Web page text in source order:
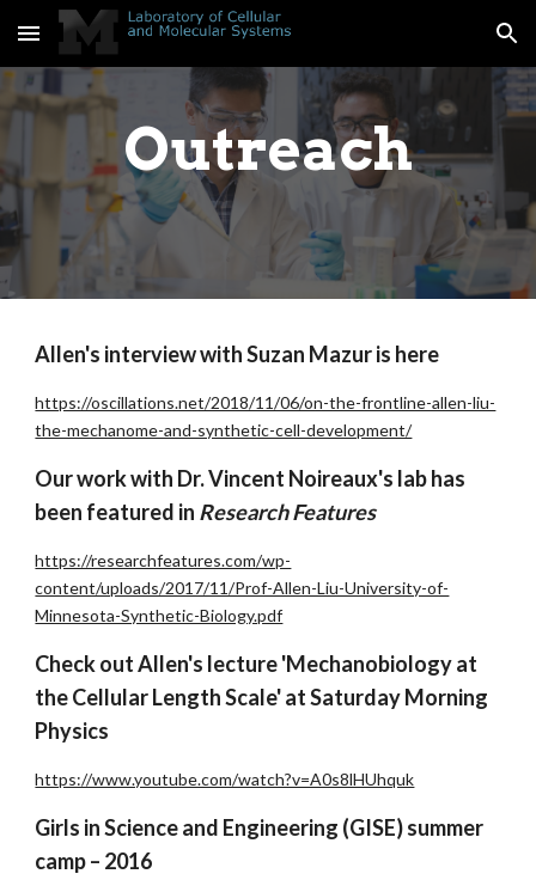
Skip to main content Skip to navigation
Outreach
Allen's interview with Suzan Mazur is here
https://oscillations.net/2018/11/06/on-the-frontline-allen-liu-
the-mechanome-and-synthetic-cell-development/
Our work with Dr. Vincent Noireaux's lab has
been featured in Research Features
https://researchfeatures.com/wp-
content/uploads/2017/11/Prof-Allen-Liu-University-of-
Minnesota-Synthetic-Biology.pdf
Check out Allen's lecture 'Mechanobiology at
the Cellular Length Scale' at Saturday Morning
Physics
https://www.youtube.com/watch?v=A0s8lHUhquk
Girls in Science and Engineering (GISE) summer
camp – 2016